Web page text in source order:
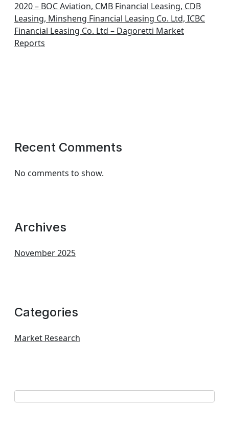
2020 – BOC Aviation, CMB Financial Leasing, CDB
Leasing, Minsheng Financial Leasing Co. Ltd, ICBC
Financial Leasing Co. Ltd – Dagoretti Market
Reports
Recent Comments
No comments to show.
Archives
November 2025
Categories
Market Research